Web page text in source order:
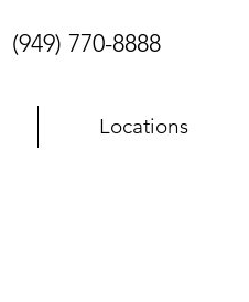
(949) 770-8888
Locations